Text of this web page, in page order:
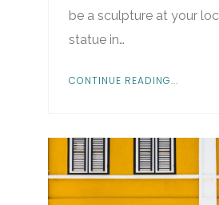
be a sculpture at your
statue in…
CONTINUE READING...